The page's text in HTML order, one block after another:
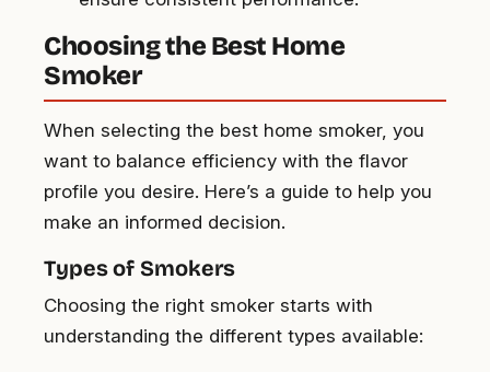
Choosing the Best Home
Smoker
When selecting the best home smoker, you
want to balance efficiency with the flavor
profile you desire. Here’s a guide to help you
make an informed decision.
Types of Smokers
Choosing the right smoker starts with
understanding the different types available: